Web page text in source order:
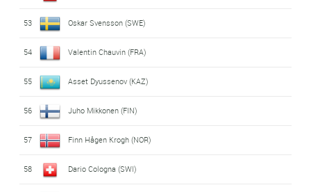
53 Oskar Svensson (SWE)
54 Valentin Chauvin (FRA)
55 Asset Dyussenov (KAZ)
56 Juho Mikkonen (FIN)
57 Finn Hågen Krogh (NOR)
58 Dario Cologna (SWI)